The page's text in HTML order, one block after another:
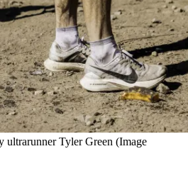
Tyler Green (Image